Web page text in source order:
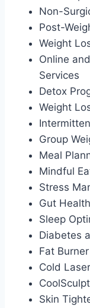
Non-
Post-
Weight
Online
Services
Detox
Weight
Group
Meal
Mindful
Stress
Gut
Sleep
Diabetes
Fat
Cold
Skin